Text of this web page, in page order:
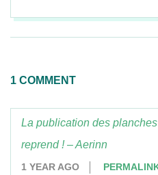
1 COMMENT
La publication des
reprend ! – Aerinn
1 YEAR AGO